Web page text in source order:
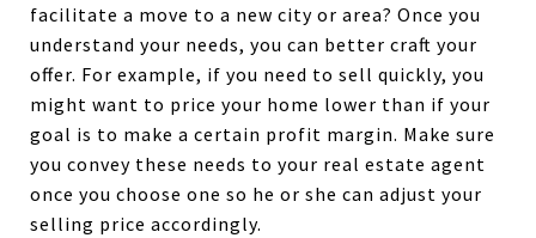
facilitate a move to a new city or area? Once you
understand your needs, you can better craft your
offer. For example, if you need to sell quickly, you
might want to price your home lower than if your
goal is to make a certain profit margin. Make sure
you convey these needs to your real estate agent
once you choose one so he or she can adjust your
selling price accordingly.